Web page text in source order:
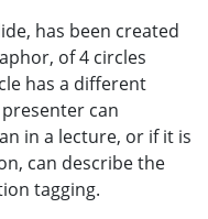
has been created
of 4 circles
has a different
can
in a lecture, or if it is
can describe the
tagging.